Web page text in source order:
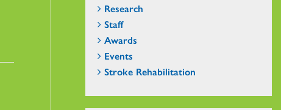
Research
Staff
Awards
Events
Stroke Rehabilitation